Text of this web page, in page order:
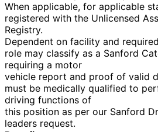
When applicable, for applicable
registered with the Unlicensed
Registry.
Dependent on facility and
role may classify as a Sanford
requiring a motor
vehicle report and proof of valid
must be medically qualified to
driving functions of
this position as per our Sanford
leaders request.